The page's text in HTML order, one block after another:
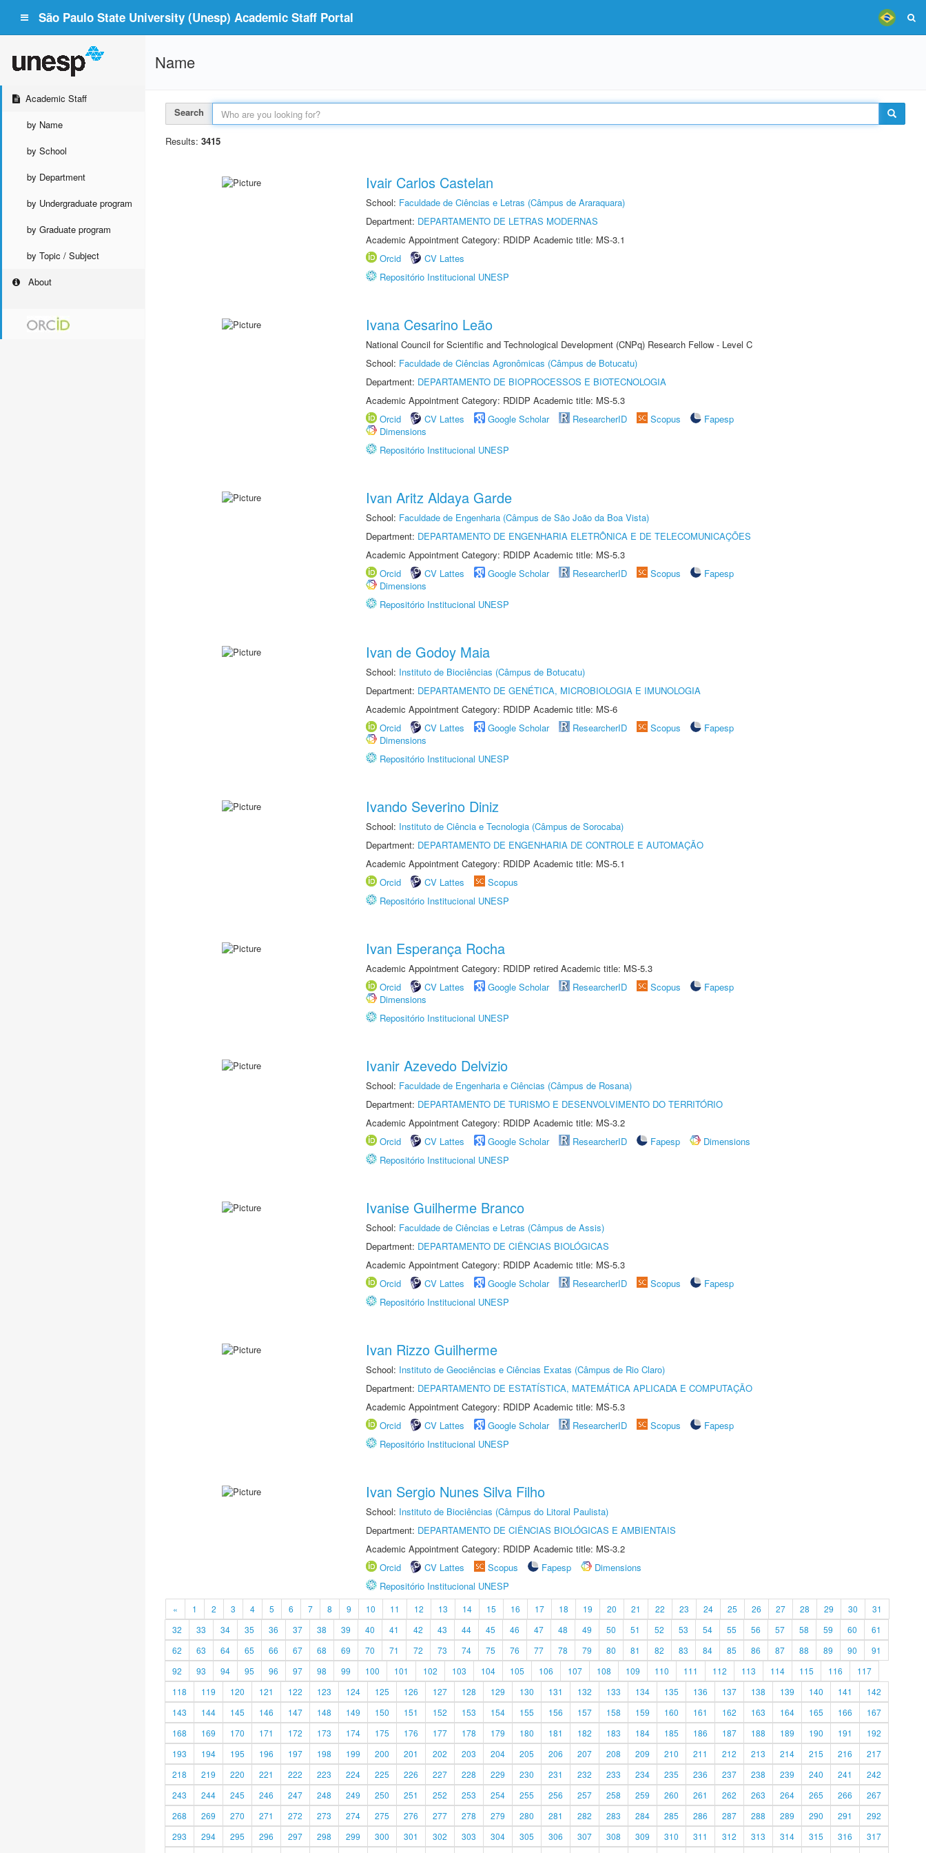
São Paulo State University (Unesp) Academic Staff Portal
Academic Staff
by Name
by School
by Department
by Undergraduate program
by Graduate program
by Topic / Subject
About
Name
Search
Results: 3415
Ivair Carlos Castelan
School: Faculdade de Ciências e Letras (Câmpus de Araraquara)
Department: DEPARTAMENTO DE LETRAS MODERNAS
Academic Appointment Category: RDIDP Academic title: MS-3.1
Orcid
CV Lattes
Repositório Institucional UNESP
Ivana Cesarino Leão
National Council for Scientific and Technological Development (CNPq) Research Fellow - Level C
School: Faculdade de Ciências Agronômicas (Câmpus de Botucatu)
Department: DEPARTAMENTO DE BIOPROCESSOS E BIOTECNOLOGIA
Academic Appointment Category: RDIDP Academic title: MS-5.3
Orcid
CV Lattes Google Scholar ResearcherID Scopus
Fapesp
Dimensions
Repositório Institucional UNESP
Ivan Aritz Aldaya Garde
School: Faculdade de Engenharia (Câmpus de São João da Boa Vista)
Department: DEPARTAMENTO DE ENGENHARIA ELETRÔNICA E DE TELECOMUNICAÇÕES
Academic Appointment Category: RDIDP Academic title: MS-5.3
Orcid
CV Lattes Google Scholar ResearcherID Scopus
Fapesp
Dimensions
Repositório Institucional UNESP
Ivan de Godoy Maia
School: Instituto de Biociências (Câmpus de Botucatu)
Department: DEPARTAMENTO DE GENÉTICA, MICROBIOLOGIA E IMUNOLOGIA
Academic Appointment Category: RDIDP Academic title: MS-6
Orcid
CV Lattes Google Scholar ResearcherID Scopus
Fapesp
Dimensions
Repositório Institucional UNESP
Ivando Severino Diniz
School: Instituto de Ciência e Tecnologia (Câmpus de Sorocaba)
Department: DEPARTAMENTO DE ENGENHARIA DE CONTROLE E AUTOMAÇÃO
Academic Appointment Category: RDIDP Academic title: MS-5.1
Orcid
CV Lattes
Scopus
Repositório Institucional UNESP
Ivan Esperança Rocha
Academic Appointment Category: RDIDP retired Academic title: MS-5.3
Orcid
CV Lattes Google Scholar ResearcherID Scopus
Fapesp
Dimensions
Repositório Institucional UNESP
Ivanir Azevedo Delvizio
School: Faculdade de Engenharia e Ciências (Câmpus de Rosana)
Department: DEPARTAMENTO DE TURISMO E DESENVOLVIMENTO DO TERRITÓRIO
Academic Appointment Category: RDIDP Academic title: MS-3.2
Orcid
CV Lattes Google Scholar ResearcherID Fapesp
Dimensions
Repositório Institucional UNESP
Ivanise Guilherme Branco
School: Faculdade de Ciências e Letras (Câmpus de Assis)
Department: DEPARTAMENTO DE CIÊNCIAS BIOLÓGICAS
Academic Appointment Category: RDIDP Academic title: MS-5.3
Orcid
CV Lattes Google Scholar ResearcherID Scopus
Fapesp
Repositório Institucional UNESP
Ivan Rizzo Guilherme
School: Instituto de Geociências e Ciências Exatas (Câmpus de Rio Claro)
Department: DEPARTAMENTO DE ESTATÍSTICA, MATEMÁTICA APLICADA E COMPUTAÇÃO
Academic Appointment Category: RDIDP Academic title: MS-5.3
Orcid
CV Lattes Google Scholar ResearcherID Scopus
Fapesp
Repositório Institucional UNESP
Ivan Sergio Nunes Silva Filho
School: Instituto de Biociências (Câmpus do Litoral Paulista)
Department: DEPARTAMENTO DE CIÊNCIAS BIOLÓGICAS E AMBIENTAIS
Academic Appointment Category: RDIDP Academic title: MS-3.2
Orcid
CV Lattes Scopus Fapesp
Dimensions
Repositório Institucional UNESP
« 1 2 3 4 5 6 7 8 9 10 11 12 13 14 15 16 17 18 19 20 21 22 23 24 25 26 27 28 29 30
31
32
33 34 35 36 37 38 39 40 41 42 43 44 45 46 47 48 49 50 51 52 53 54 55 56 57 58 59 60
61
62
63 64 65 66 67 68 69 70 71 72 73 74 75 76 77 78 79 80 81 82 83 84 85 86 87 88 89 90
91
92
93 94 95 96 97 98 99 100 101 102 103 104 105 106 107 108 109 110 111 112 113 114 115 116
117
118
119 120 121 122 123 124 125 126 127 128 129 130 131 132 133 134 135 136 137 138 139 140 141
142
143
144 145 146 147 148 149 150 151 152 153 154 155 156 157 158 159 160 161 162 163 164 165 166
167
168
169 170 171 172 173 174 175 176 177 178 179 180 181 182 183 184 185 186 187 188 189 190 191
192
193
194 195 196 197 198 199 200 201 202 203 204 205 206 207 208 209 210 211 212 213 214 215 216
217
218
219 220 221 222 223 224 225 226 227 228 229 230 231 232 233 234 235 236 237 238 239 240 241
242
243
244 245 246 247 248 249 250 251 252 253 254 255 256 257 258 259 260 261 262 263 264 265 266
267
268
269 270 271 272 273 274 275 276 277 278 279 280 281 282 283 284 285 286 287 288 289 290 291
292
293
294 295 296 297 298 299 300 301 302 303 304 305 306 307 308 309 310 311 312 313 314 315 316
317